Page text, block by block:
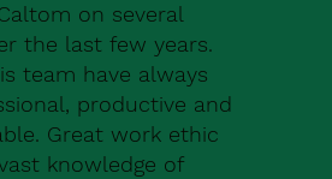
on several
the last few years.
team have always
productive and
Great work ethic
knowledge of